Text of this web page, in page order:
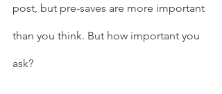
post, but pre-saves are more important
than you think. But how important you
ask?